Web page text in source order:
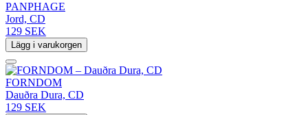
PANPHAGE
Jord, CD
129 SEK
Lägg i varukorgen
FORNDOM
Dauðra Dura, CD
129 SEK